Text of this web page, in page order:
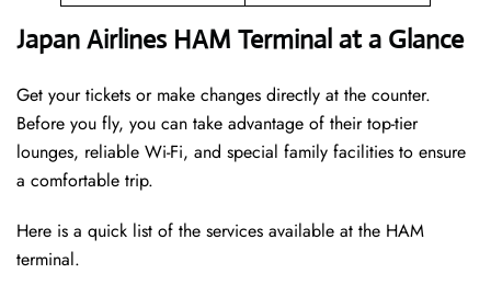
Japan Airlines HAM Terminal at a Glance
Get your tickets or make changes directly at the counter.
Before you fly, you can take advantage of their top-tier
lounges, reliable Wi-Fi, and special family facilities to ensure
a comfortable trip.
Here is a quick list of the services available at the HAM
terminal.